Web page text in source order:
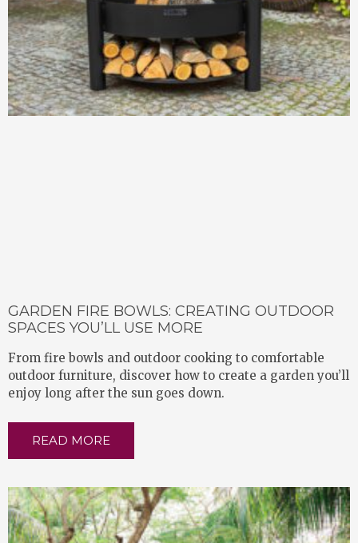
GARDEN FIRE BOWLS: CREATING OUTDOOR
SPACES YOU’LL USE MORE
From fire bowls and outdoor cooking to comfortable
outdoor furniture, discover how to create a garden you’ll
enjoy long after the sun goes down.
READ MORE